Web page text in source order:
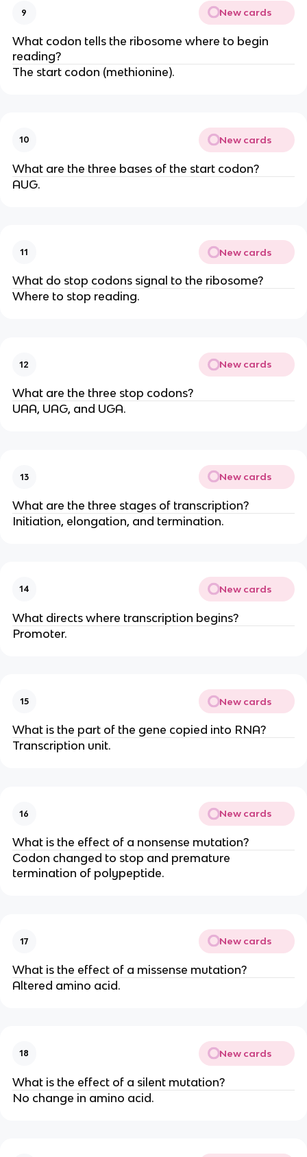
9 New cards
What codon tells the ribosome where to begin
reading?
The start codon (methionine).
10 New cards
What are the three bases of the start codon?
AUG.
11 New cards
What do stop codons signal to the ribosome?
Where to stop reading.
12 New cards
What are the three stop codons?
UAA, UAG, and UGA.
13 New cards
What are the three stages of transcription?
Initiation, elongation, and termination.
14 New cards
What directs where transcription begins?
Promoter.
15 New cards
What is the part of the gene copied into RNA?
Transcription unit.
16 New cards
What is the effect of a nonsense mutation?
Codon changed to stop and premature
termination of polypeptide.
17 New cards
What is the effect of a missense mutation?
Altered amino acid.
18 New cards
What is the effect of a silent mutation?
No change in amino acid.